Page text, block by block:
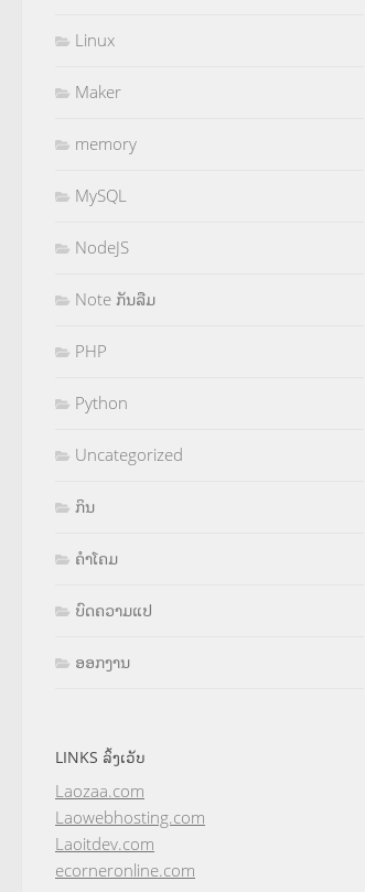
Linux
Maker
memory
MySQL
NodeJS
Note ກັນລືມ
PHP
Python
Uncategorized
ກິນ
ຄຳໂຄມ
ບົດຄວາມແປ
ອອກງານ
LINKS ລິ້ງເວັບ
Laozaa.com
Laowebhosting.com
Laoitdev.com
ecorneronline.com